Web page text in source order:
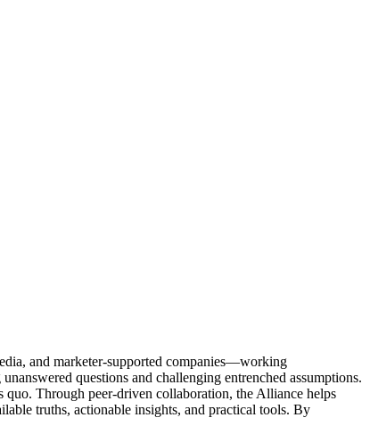
and marketer-supported companies—working
questions and challenging entrenched assumptions.
Through peer-driven collaboration, the Alliance helps
truths, actionable insights, and practical tools. By